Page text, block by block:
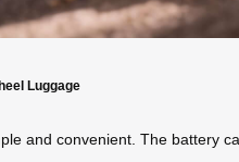
Luggage
and convenient. The battery